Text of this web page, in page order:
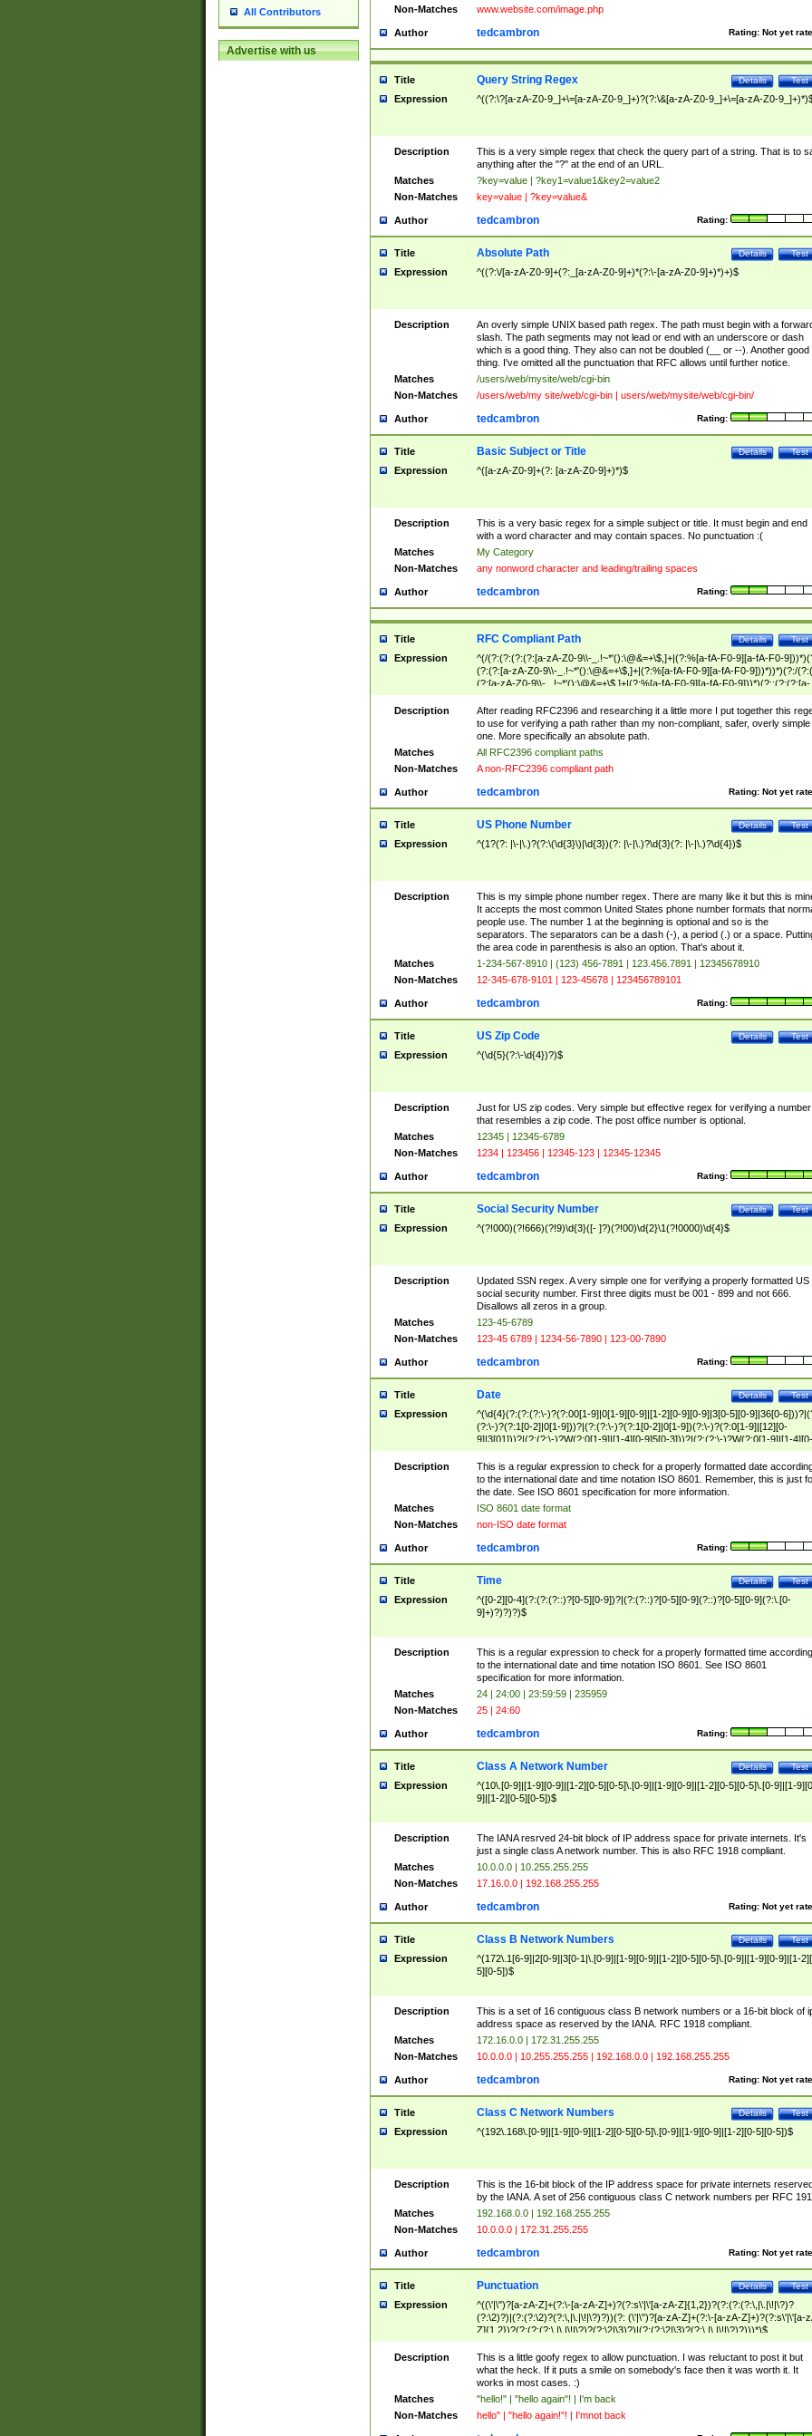
All Contributors
Advertise with us
Non-Matches www.website.com/image.php
Author Rating: Not yet
tedcambron
Title Test
Details
Query String Regex
Expression ^((?:\?[a-zA-Z0-9_]+\=[a-zA-Z0-9_]+)?(?:\&[a-zA-Z0-9_]+\=[a-zA-Z0-
Description
This is a very simple regex that check the query part of a string. That is to
anything after the "?" at the end of an URL.
Matches
?key=value | ?key1=value1&key2=value2
Non-Matches
key=value | ?key=value&
Author Rating:
tedcambron
Title Test
Details
Absolute Path
Expression ^((?:\/[a-zA-Z0-9]+(?:_[a-zA-Z0-9]+)*(?:\-[a-zA-Z0-9]+)*)+)$
Description
An overly simple UNIX based path regex. The path must begin with a
slash. The path segments may not lead or end with an underscore or dash
which is a good thing. They also can not be doubled (__ or --). Another good
thing. I've omitted all the punctuation that RFC allows until further notice.
Matches
/users/web/mysite/web/cgi-bin
Non-Matches
/users/web/my site/web/cgi-bin | users/web/mysite/web/cgi-bin/
Author Rating:
tedcambron
Title Test
Details
Basic Subject or Title
Expression ^([a-zA-Z0-9]+(?: [a-zA-Z0-9]+)*)$
Description
This is a very basic regex for a simple subject or title. It must begin and end
with a word character and may contain spaces. No punctuation :(
Matches
My Category
Non-Matches
any nonword character and leading/trailing spaces
Author Rating:
tedcambron
Title Test
Details
RFC Compliant Path
Expression
^(/(?:(?:(?:(?:[a-zA-Z0-9\\-_.!~*'():\@&=+\$,]+|(?:%[a-fA-F0-9][a-fA-F0-
(?:(?:[a-zA-Z0-9\\-_.!~*'():\@&=+\$,]+|(?:%[a-fA-F0-9][a-fA-F0-9]))*))*)(?:/
(?:[a-zA-Z0-9\\-_.!~*'():\@&=+\$,]+|(?:%[a-fA-F0-9][a-fA-F0-9]))*)(?:;(?:(?:[a-
zA-Z0-9\\-_.!~*'():\@&=+\$,]+|(?:%[a-fA-F0-9][a-fA-F0-9]))*))*))*))$
Description
After reading RFC2396 and researching it a little more I put together this
to use for verifying a path rather than my non-compliant, safer, overly simple
one. More specifically an absolute path.
Matches
All RFC2396 compliant paths
Non-Matches
A non-RFC2396 compliant path
Author Rating: Not yet
tedcambron
Title Test
Details
US Phone Number
Expression ^(1?(?: |\-|\.)?(?:\(\d{3}\)|\d{3})(?: |\-|\.)?\d{3}(?: |\-|\.)?\d{4})$
Description
This is my simple phone number regex. There are many like it but this is
It accepts the most common United States phone number formats that
people use. The number 1 at the beginning is optional and so is the
separators. The separators can be a dash (-), a period (.) or a space.
the area code in parenthesis is also an option. That's about it.
Matches
1-234-567-8910 | (123) 456-7891 | 123.456.7891 | 12345678910
Non-Matches
12-345-678-9101 | 123-45678 | 123456789101
Author Rating:
tedcambron
Title Test
Details
US Zip Code
Expression ^(\d{5}(?:\-\d{4})?)$
Description
Just for US zip codes. Very simple but effective regex for verifying a number
that resembles a zip code. The post office number is optional.
Matches
12345 | 12345-6789
Non-Matches
1234 | 123456 | 12345-123 | 12345-12345
Author Rating:
tedcambron
Title Test
Details
Social Security Number
Expression ^(?!000)(?!666)(?!9)\d{3}([- ]?)(?!00)\d{2}\1(?!0000)\d{4}$
Description
Updated SSN regex. A very simple one for verifying a properly formatted US
social security number. First three digits must be 001 - 899 and not 666.
Disallows all zeros in a group.
Matches
123-45-6789
Non-Matches
123-45 6789 | 1234-56-7890 | 123-00-7890
Author Rating:
tedcambron
Title Test
Details
Date
Expression
^(\d{4}(?:(?:(?:\-)?(?:00[1-9]|0[1-9][0-9]|[1-2][0-9][0-9]|3[0-5][0-9]|36[0-
(?:\-)?(?:1[0-2]|0[1-9]))?|(?:(?:\-)?(?:1[0-2]|0[1-9])(?:\-)?(?:0[1-9]|[12][0-
9]|3[01]))?|(?:(?:\-)?W(?:0[1-9]|[1-4][0-9]5[0-3]))?|(?:(?:\-)?W(?:0[1-9]|[1-4][0-
9]5[0-3])(?:\-)?[1-7])?)?)$
Description
This is a regular expression to check for a properly formatted date
to the international date and time notation ISO 8601. Remember, this is just
the date. See ISO 8601 specification for more information.
Matches
ISO 8601 date format
Non-Matches
non-ISO date format
Author Rating:
tedcambron
Title Test
Details
Time
Expression
^([0-2][0-4](?:(?:(?::)?[0-5][0-9])?|(?:(?::)?[0-5][0-9](?::)?[0-5][0-9](?:\.[0-
9]+)?)?)?)$
Description
This is a regular expression to check for a properly formatted time according
to the international date and time notation ISO 8601. See ISO 8601
specification for more information.
Matches
24 | 24:00 | 23:59:59 | 235959
Non-Matches
25 | 24:60
Author Rating:
tedcambron
Title Test
Details
Class A Network Number
Expression
^(10\.[0-9]|[1-9][0-9]|[1-2][0-5][0-5]\.[0-9]|[1-9][0-9]|[1-2][0-5][0-5]\.[0-9]|[1-
9]|[1-2][0-5][0-5])$
Description
The IANA resrved 24-bit block of IP address space for private internets. It's
just a single class A network number. This is also RFC 1918 compliant.
Matches
10.0.0.0 | 10.255.255.255
Non-Matches
17.16.0.0 | 192.168.255.255
Author Rating: Not yet
tedcambron
Title Test
Details
Class B Network Numbers
Expression
^(172\.1[6-9]|2[0-9]|3[0-1|\.[0-9]|[1-9][0-9]|[1-2][0-5][0-5]\.[0-9]|[1-9][0-9]|[1-
5][0-5])$
Description
This is a set of 16 contiguous class B network numbers or a 16-bit block of
address space as reserved by the IANA. RFC 1918 compliant.
Matches
172.16.0.0 | 172.31.255.255
Non-Matches
10.0.0.0 | 10.255.255.255 | 192.168.0.0 | 192.168.255.255
Author Rating: Not yet
tedcambron
Title Test
Details
Class C Network Numbers
Expression ^(192\.168\.[0-9]|[1-9][0-9]|[1-2][0-5][0-5]\.[0-9]|[1-9][0-9]|[1-2][0-5][0-5])$
Description
This is the 16-bit block of the IP address space for private internets
by the IANA. A set of 256 contiguous class C network numbers per RFC
Matches
192.168.0.0 | 192.168.255.255
Non-Matches
10.0.0.0 | 172.31.255.255
Author Rating: Not yet
tedcambron
Title Test
Details
Punctuation
Expression
^((\'|\")?[a-zA-Z]+(?:\-[a-zA-Z]+)?(?:s\'|\'[a-zA-Z]{1,2})?(?:(?:(?:\,|\.|\!|\?)?
(?:\2)?)|(?:(?:\2)?(?:\,|\.|\!|\?)?))(?: (\'|\")?[a-zA-Z]+(?:\-[a-zA-Z]+)?(?:s\'|\'[a-
Z]{1,2})?(?:(?:(?:\,|\.|\!|\?)?(?:\2|\3)?)|(?:(?:\2|\3)?(?:\,|\.|\!|\?)?)))*)$
Description
This is a little goofy regex to allow punctuation. I was reluctant to post it but
what the heck. If it puts a smile on somebody's face then it was worth it. It
works in most cases. :)
Matches
"hello!" | "hello again"! | I'm back
Non-Matches
hello" | "hello again!"! | I'mnot back